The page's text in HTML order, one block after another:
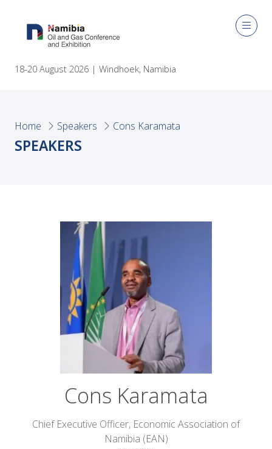
18-20 August 2026 | Windhoek, Namibia
Home Speakers Cons Karamata
SPEAKERS
Cons Karamata
Chief Executive Officer, Economic Association of
Namibia (EAN)